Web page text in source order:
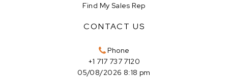
Find My Sales Rep
CONTACT US
Phone
+1 717 737 7120
05/08/2026 8:18 pm